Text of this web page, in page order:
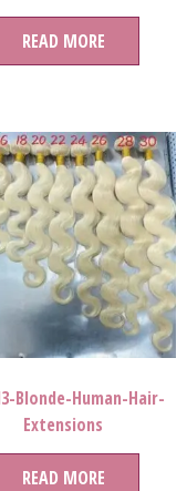
READ MORE
Blonde-Human-Hair-
Extensions
READ MORE